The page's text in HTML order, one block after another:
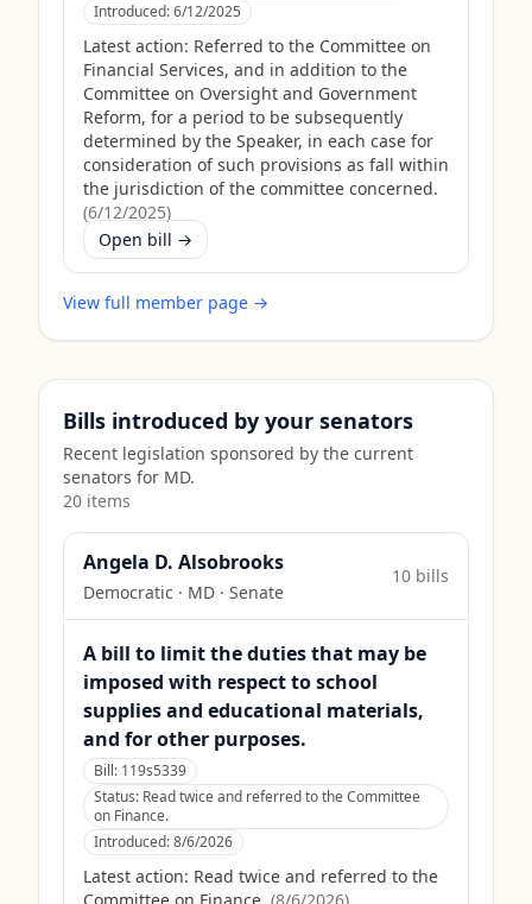
Introduced:6/12/2025
Latest action: Referred to the Committee on
Financial Services, and in addition to the
Committee on Oversight and Government
Reform, for a period to be subsequently
determined by the Speaker, in each case for
consideration of such provisions as fall within
the jurisdiction of the committee concerned.
(6/12/2025)
Open bill →
View full member page →
Bills introduced by your senators
Recent legislation sponsored by the current
senators for MD.
20 items
Angela D. Alsobrooks
Democratic · MD · Senate
10 bills
A bill to limit the duties that may be
imposed with respect to school
supplies and educational materials,
and for other purposes.
Bill: 119s5339
Status: Read twice and referred to the Committee
on Finance.
Introduced:8/6/2026
Latest action: Read twice and referred to the